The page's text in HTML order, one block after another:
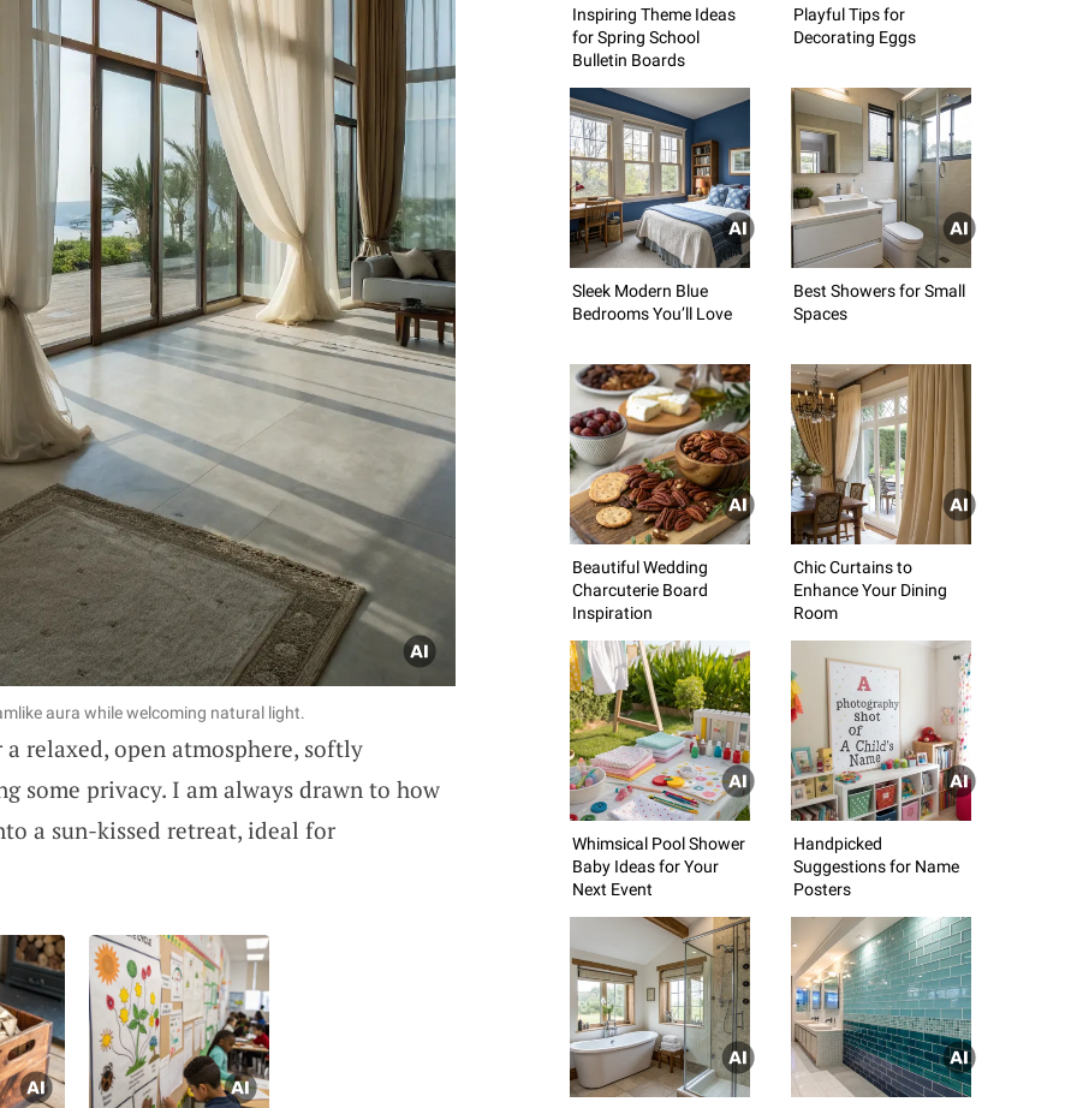
aura while welcoming natural light.
relaxed, open atmosphere, softly
some privacy. I am always drawn to how
a sun-kissed retreat, ideal for
Inspiring Theme Ideas
for Spring School
Bulletin Boards
Playful Tips for
Decorating Eggs
Sleek Modern Blue
Bedrooms You’ll Love
Best Showers for Small
Spaces
Beautiful Wedding
Charcuterie Board
Inspiration
Chic Curtains to
Enhance Your Dining
Room
Whimsical Pool Shower
Baby Ideas for Your
Next Event
Handpicked
Suggestions for Name
Posters